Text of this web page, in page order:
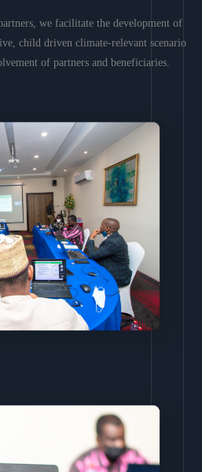
we facilitate the development of
child driven climate-relevant scenario
of partners and beneficiaries.